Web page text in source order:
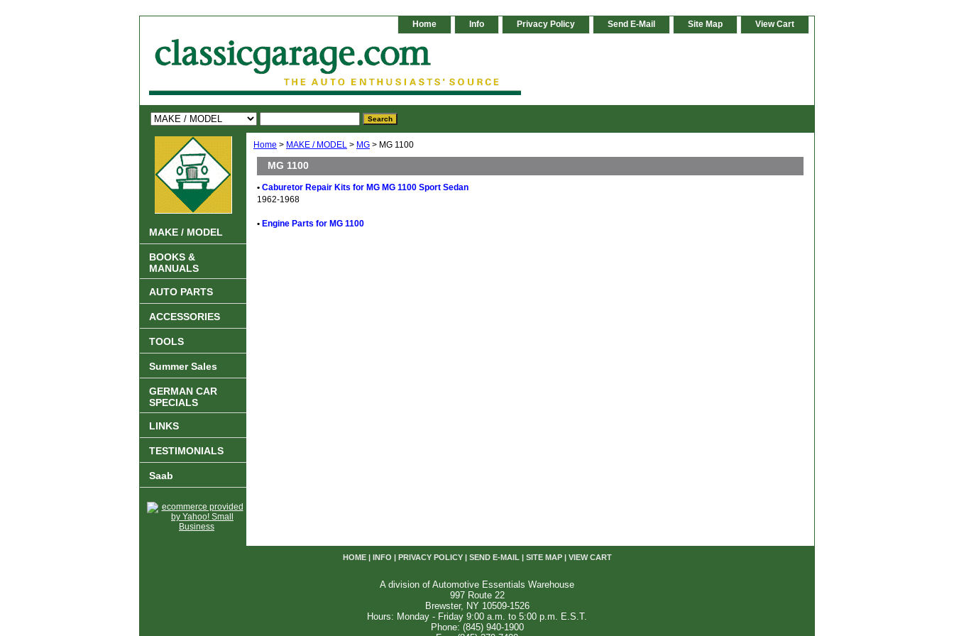
Home Info Privacy Policy Send E-Mail Site Map View Cart
Home > MAKE / MODEL > MG > MG 1100
MG 1100
• Caburetor Repair Kits for MG MG 1100 Sport Sedan
1962-1968
• Engine Parts for MG 1100
MAKE / MODEL
BOOKS &
MANUALS
AUTO PARTS
ACCESSORIES
TOOLS
Summer Sales
GERMAN CAR
SPECIALS
LINKS
TESTIMONIALS
Saab
HOME| INFO PRIVACY POLICY| SEND E-MAIL| SITE MAP| VIEW CART
A division of Automotive Essentials Warehouse
997 Route 22
Brewster, NY 10509-1526
Hours: Monday - Friday 9:00 a.m. to 5:00 p.m. E.S.T.
Phone: (845) 940-1900